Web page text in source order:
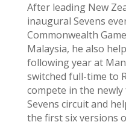
After leading New
inaugural Sevens
Commonwealth
Malaysia, he also
following year at
switched full-time to
compete in the
Sevens circuit and
the first six versions